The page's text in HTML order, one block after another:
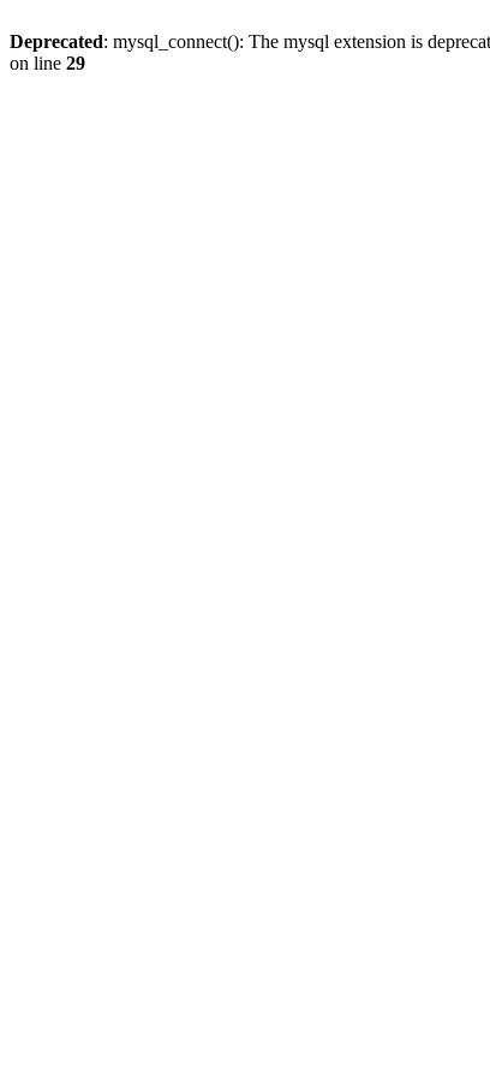
Deprecated: mysql_connect(): The mysql extension is
on line 29